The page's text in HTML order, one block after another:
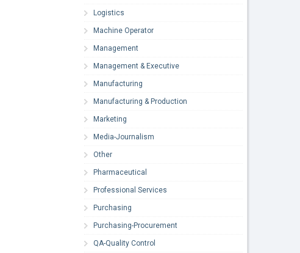
Logistics
Machine Operator
Management
Management & Executive
Manufacturing
Manufacturing & Production
Marketing
Media-Journalism
Other
Pharmaceutical
Professional Services
Purchasing
Purchasing-Procurement
QA-Quality Control